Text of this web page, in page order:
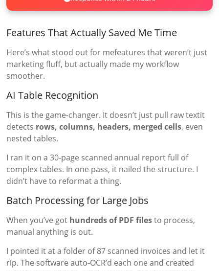
Features That Actually Saved Me Time
Here’s what stood out for mefeatures that weren’t just
marketing fluff, but actually made my workflow
smoother.
AI Table Recognition
This is the game-changer. It doesn’t just pull raw textit
detects rows, columns, headers, merged cells, even
nested tables.
I ran it on a 30-page scanned annual report full of
complex tables. In one pass, it nailed the structure. I
didn’t have to reformat a thing.
Batch Processing for Large Jobs
When you’ve got hundreds of PDF filesto process,
manual anything is out.
I pointed it at a folder of 87 scanned invoices and let it
rip. The software auto-OCR’d each one and created